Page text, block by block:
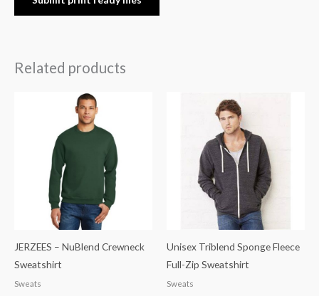
Related products
JERZEES – NuBlend Crewneck
Sweatshirt
Sweats
Unisex Triblend Sponge Fleece
Full-Zip Sweatshirt
Sweats